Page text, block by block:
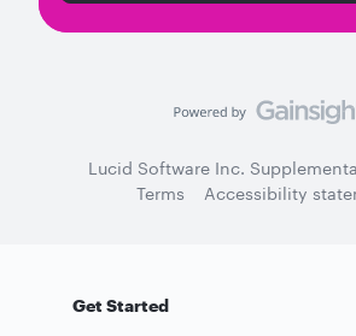
Lucid Software Inc.
Terms
Accessibility
Get Started